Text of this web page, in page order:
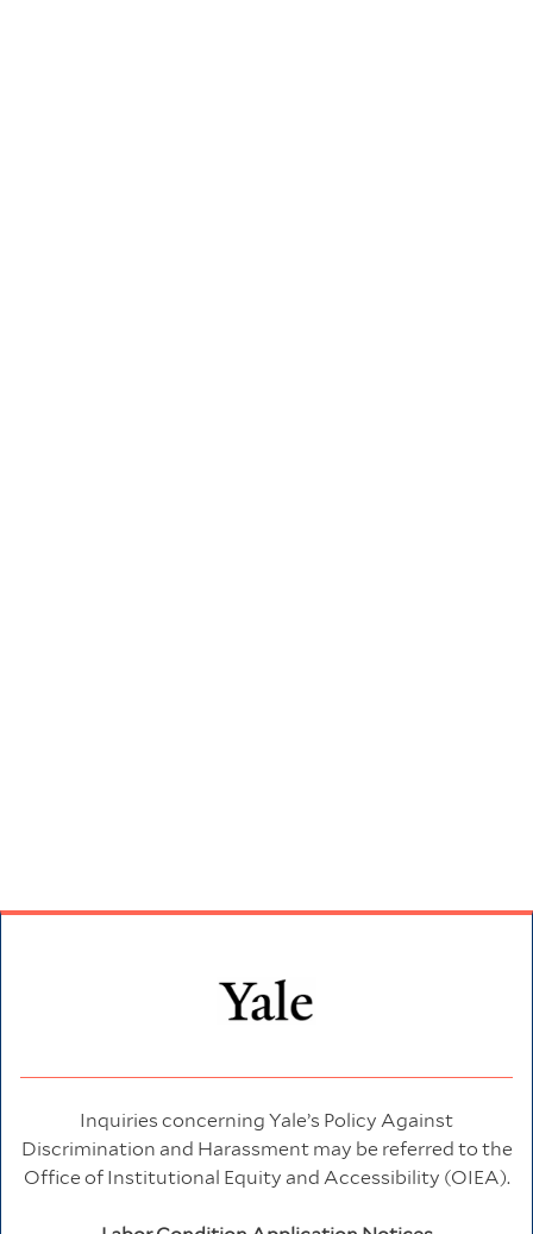
Inquiries concerning Yale’s Policy Against
Discrimination and Harassment may be referred to the
Office of Institutional Equity and Accessibility (OIEA).